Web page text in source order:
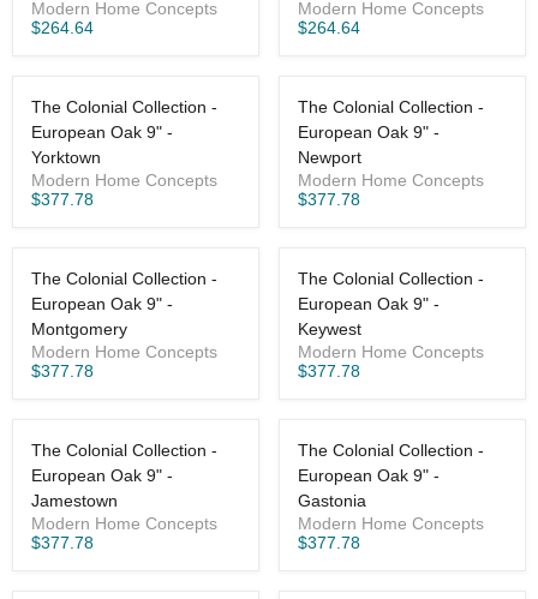
Modern Home Concepts
$264.64
Modern Home Concepts
$264.64
The Colonial Collection -
European Oak 9" -
Yorktown
Modern Home Concepts
$377.78
The Colonial Collection -
European Oak 9" -
Newport
Modern Home Concepts
$377.78
The Colonial Collection -
European Oak 9" -
Montgomery
Modern Home Concepts
$377.78
The Colonial Collection -
European Oak 9" -
Keywest
Modern Home Concepts
$377.78
The Colonial Collection -
European Oak 9" -
Jamestown
Modern Home Concepts
$377.78
The Colonial Collection -
European Oak 9" -
Gastonia
Modern Home Concepts
$377.78